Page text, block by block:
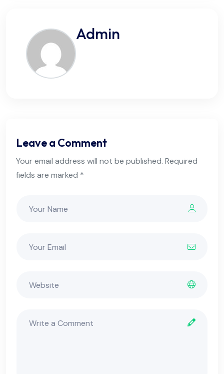
Admin
Leave a Comment
Your email address will not be published. Required
fields are marked *